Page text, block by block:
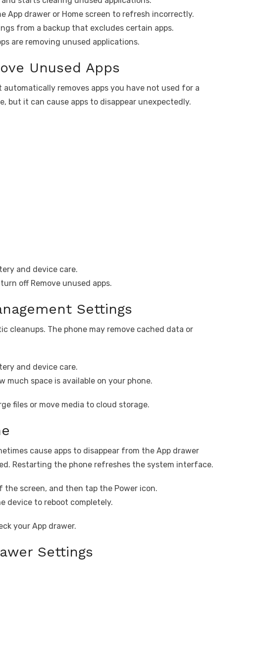
App drawer or Home screen to refresh incorrectly.
from a backup that excludes certain apps.
are removing unused applications.
Unused Apps
removes apps you have not used for a
but it can cause apps to disappear unexpectedly.
and device care.
off Remove unused apps.
Settings
cleanups. The phone may remove cached data or
and device care.
much space is available on your phone.
files or move media to cloud storage.
cause apps to disappear from the App drawer
Restarting the phone refreshes the system interface.
screen, and then tap the Power icon.
device to reboot completely.
your App drawer.
Settings